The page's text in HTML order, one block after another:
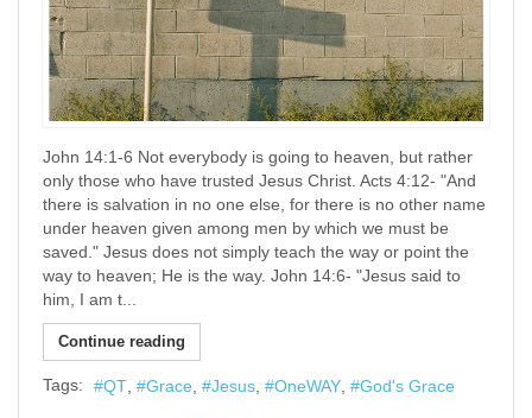
John 14:1-6 Not everybody is going to heaven, but rather
only those who have trusted Jesus Christ. Acts 4:12- "And
there is salvation in no one else, for there is no other name
under heaven given among men by which we must be
saved." Jesus does not simply teach the way or point the
way to heaven; He is the way. John 14:6- "Jesus said to
him, I am t...
Continue reading
Tags: QT Grace Jesus OneWAY God's Grace